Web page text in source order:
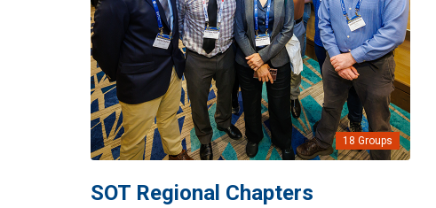
18 Groups
SOT Regional Chapters